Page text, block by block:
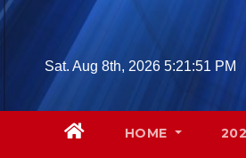
Skip
Sat. Aug 8th, 2026 5:21:52 PM
HOME